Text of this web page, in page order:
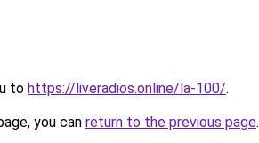
to https://liveradios.online/la-100/.
you can return to the previous page.